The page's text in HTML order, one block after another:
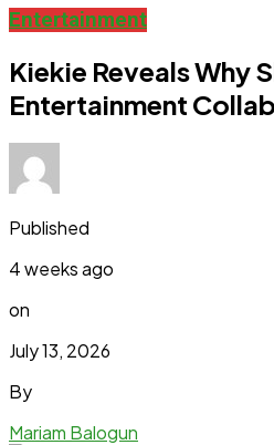
Entertainment
Kiekie Reveals Why
Entertainment
Published
4 weeks ago
on
July 13, 2026
By
Mariam Balogun